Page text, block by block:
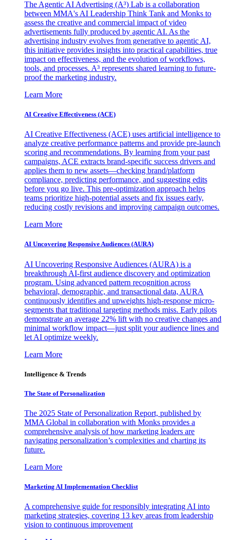
The Agentic AI Advertising (A³) Lab is a collaboration
between MMA's AI Leadership Think Tank and Monks to
assess the creative and commercial impact of video
advertisements fully produced by agentic AI. As the
advertising industry evolves from generative to agentic AI,
this initiative provides insights into practical capabilities, true
impact on effectiveness, and the evolution of workflows,
tools, and processes. A³ represents shared learning to future-
proof the marketing industry.
Learn More
AI Creative Effectiveness (ACE)
AI Creative Effectiveness (ACE) uses artificial intelligence to
analyze creative performance patterns and provide pre-launch
scoring and recommendations. By learning from your past
campaigns, ACE extracts brand-specific success drivers and
applies them to new assets—checking brand/platform
compliance, predicting performance, and suggesting edits
before you go live. This pre-optimization approach helps
teams prioritize high-potential assets and fix issues early,
reducing costly revisions and improving campaign outcomes.
Learn More
AI Uncovering Responsive Audiences (AURA)
AI Uncovering Responsive Audiences (AURA) is a
breakthrough AI-first audience discovery and optimization
program. Using advanced pattern recognition across
behavioral, demographic, and transactional data, AURA
continuously identifies and upweights high-response micro-
segments that traditional targeting methods miss. Early pilots
demonstrate an average 22% lift with no creative changes and
minimal workflow impact—just split your audience lines and
let AI optimize weekly.
Learn More
Intelligence & Trends
The State of Personalization
The 2025 State of Personalization Report, published by
MMA Global in collaboration with Monks provides a
comprehensive analysis of how marketing leaders are
navigating personalization’s complexities and charting its
future.
Learn More
Marketing AI Implementation Checklist
A comprehensive guide for responsibly integrating AI into
marketing strategies, covering 13 key areas from leadership
vision to continuous improvement